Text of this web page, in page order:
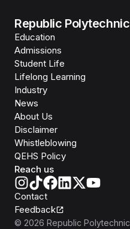
Republic Polytechnic
Education
Admissions
Student Life
Lifelong Learning
Industry
News
About Us
Disclaimer
Whistleblowing
QEHS Policy
Reach us
Contact
Feedback
© 2026 Republic Polytechnic